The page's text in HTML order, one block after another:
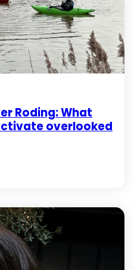
Roding: What
overlooked